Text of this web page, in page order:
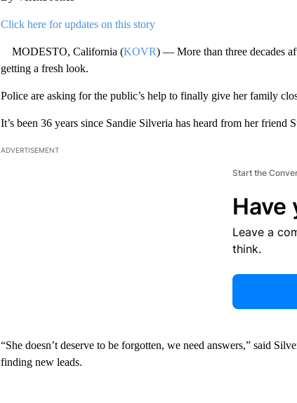
Click here for updates on this story
MODESTO, California (KOVR) — More than three decades
getting a fresh look.
Police are asking for the public’s help to finally give her family
It’s been 36 years since Sandie Silveria has heard from her friend
ADVERTISEMENT
Start the
Have
Leave a
think.
“She doesn’t deserve to be forgotten, we need answers,” said
finding new leads.